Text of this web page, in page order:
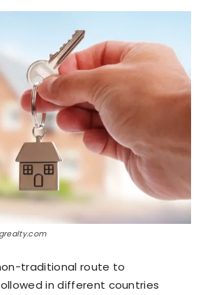
traditional route to
in different countries